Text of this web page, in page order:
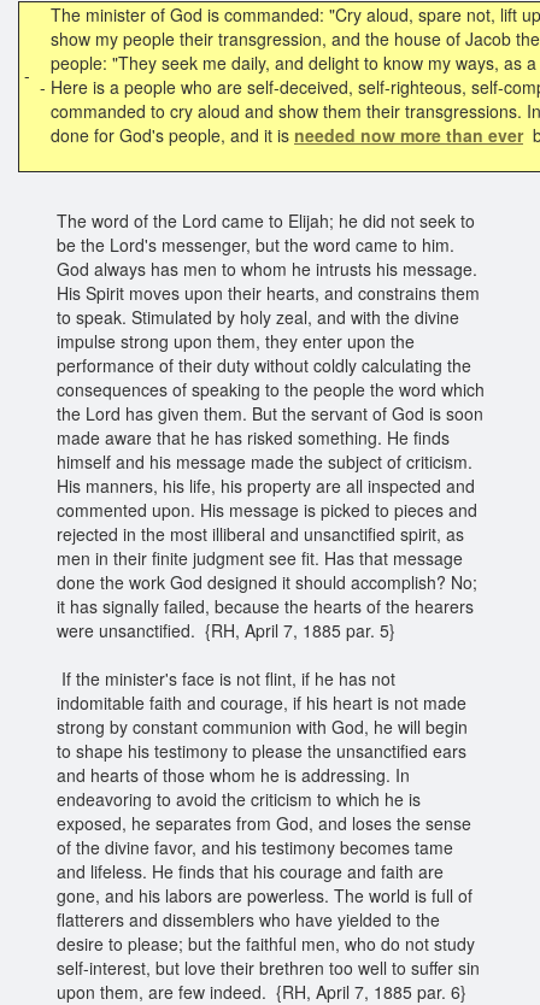
- -
The minister of God is commanded: "Cry aloud, spare not, lift
show my people their transgression, and the house of Jacob
people: "They seek me daily, and delight to know my ways, as
Here is a people who are self-deceived, self-righteous, self-
commanded to cry aloud and show them their transgressions.
done for God's people, and it is needed now more than ever
The word of the Lord came to Elijah; he did not seek to
be the Lord's messenger, but the word came to him.
God always has men to whom he intrusts his message.
His Spirit moves upon their hearts, and constrains them
to speak. Stimulated by holy zeal, and with the divine
impulse strong upon them, they enter upon the
performance of their duty without coldly calculating the
consequences of speaking to the people the word which
the Lord has given them. But the servant of God is soon
made aware that he has risked something. He finds
himself and his message made the subject of criticism.
His manners, his life, his property are all inspected and
commented upon. His message is picked to pieces and
rejected in the most illiberal and unsanctified spirit, as
men in their finite judgment see fit. Has that message
done the work God designed it should accomplish? No;
it has signally failed, because the hearts of the hearers
were unsanctified. {RH, April 7, 1885 par. 5}
If the minister's face is not flint, if he has not
indomitable faith and courage, if his heart is not made
strong by constant communion with God, he will begin
to shape his testimony to please the unsanctified ears
and hearts of those whom he is addressing. In
endeavoring to avoid the criticism to which he is
exposed, he separates from God, and loses the sense
of the divine favor, and his testimony becomes tame
and lifeless. He finds that his courage and faith are
gone, and his labors are powerless. The world is full of
flatterers and dissemblers who have yielded to the
desire to please; but the faithful men, who do not study
self-interest, but love their brethren too well to suffer sin
upon them, are few indeed. {RH, April 7, 1885 par. 6}